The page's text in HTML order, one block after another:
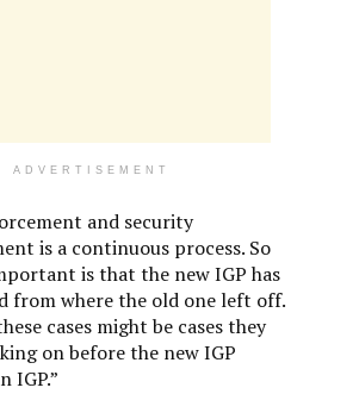
ADVERTISEMENT
and security
is a continuous process. So
is that the new IGP has
from where the old one left off.
cases might be cases they
on before the new IGP
IGP.”